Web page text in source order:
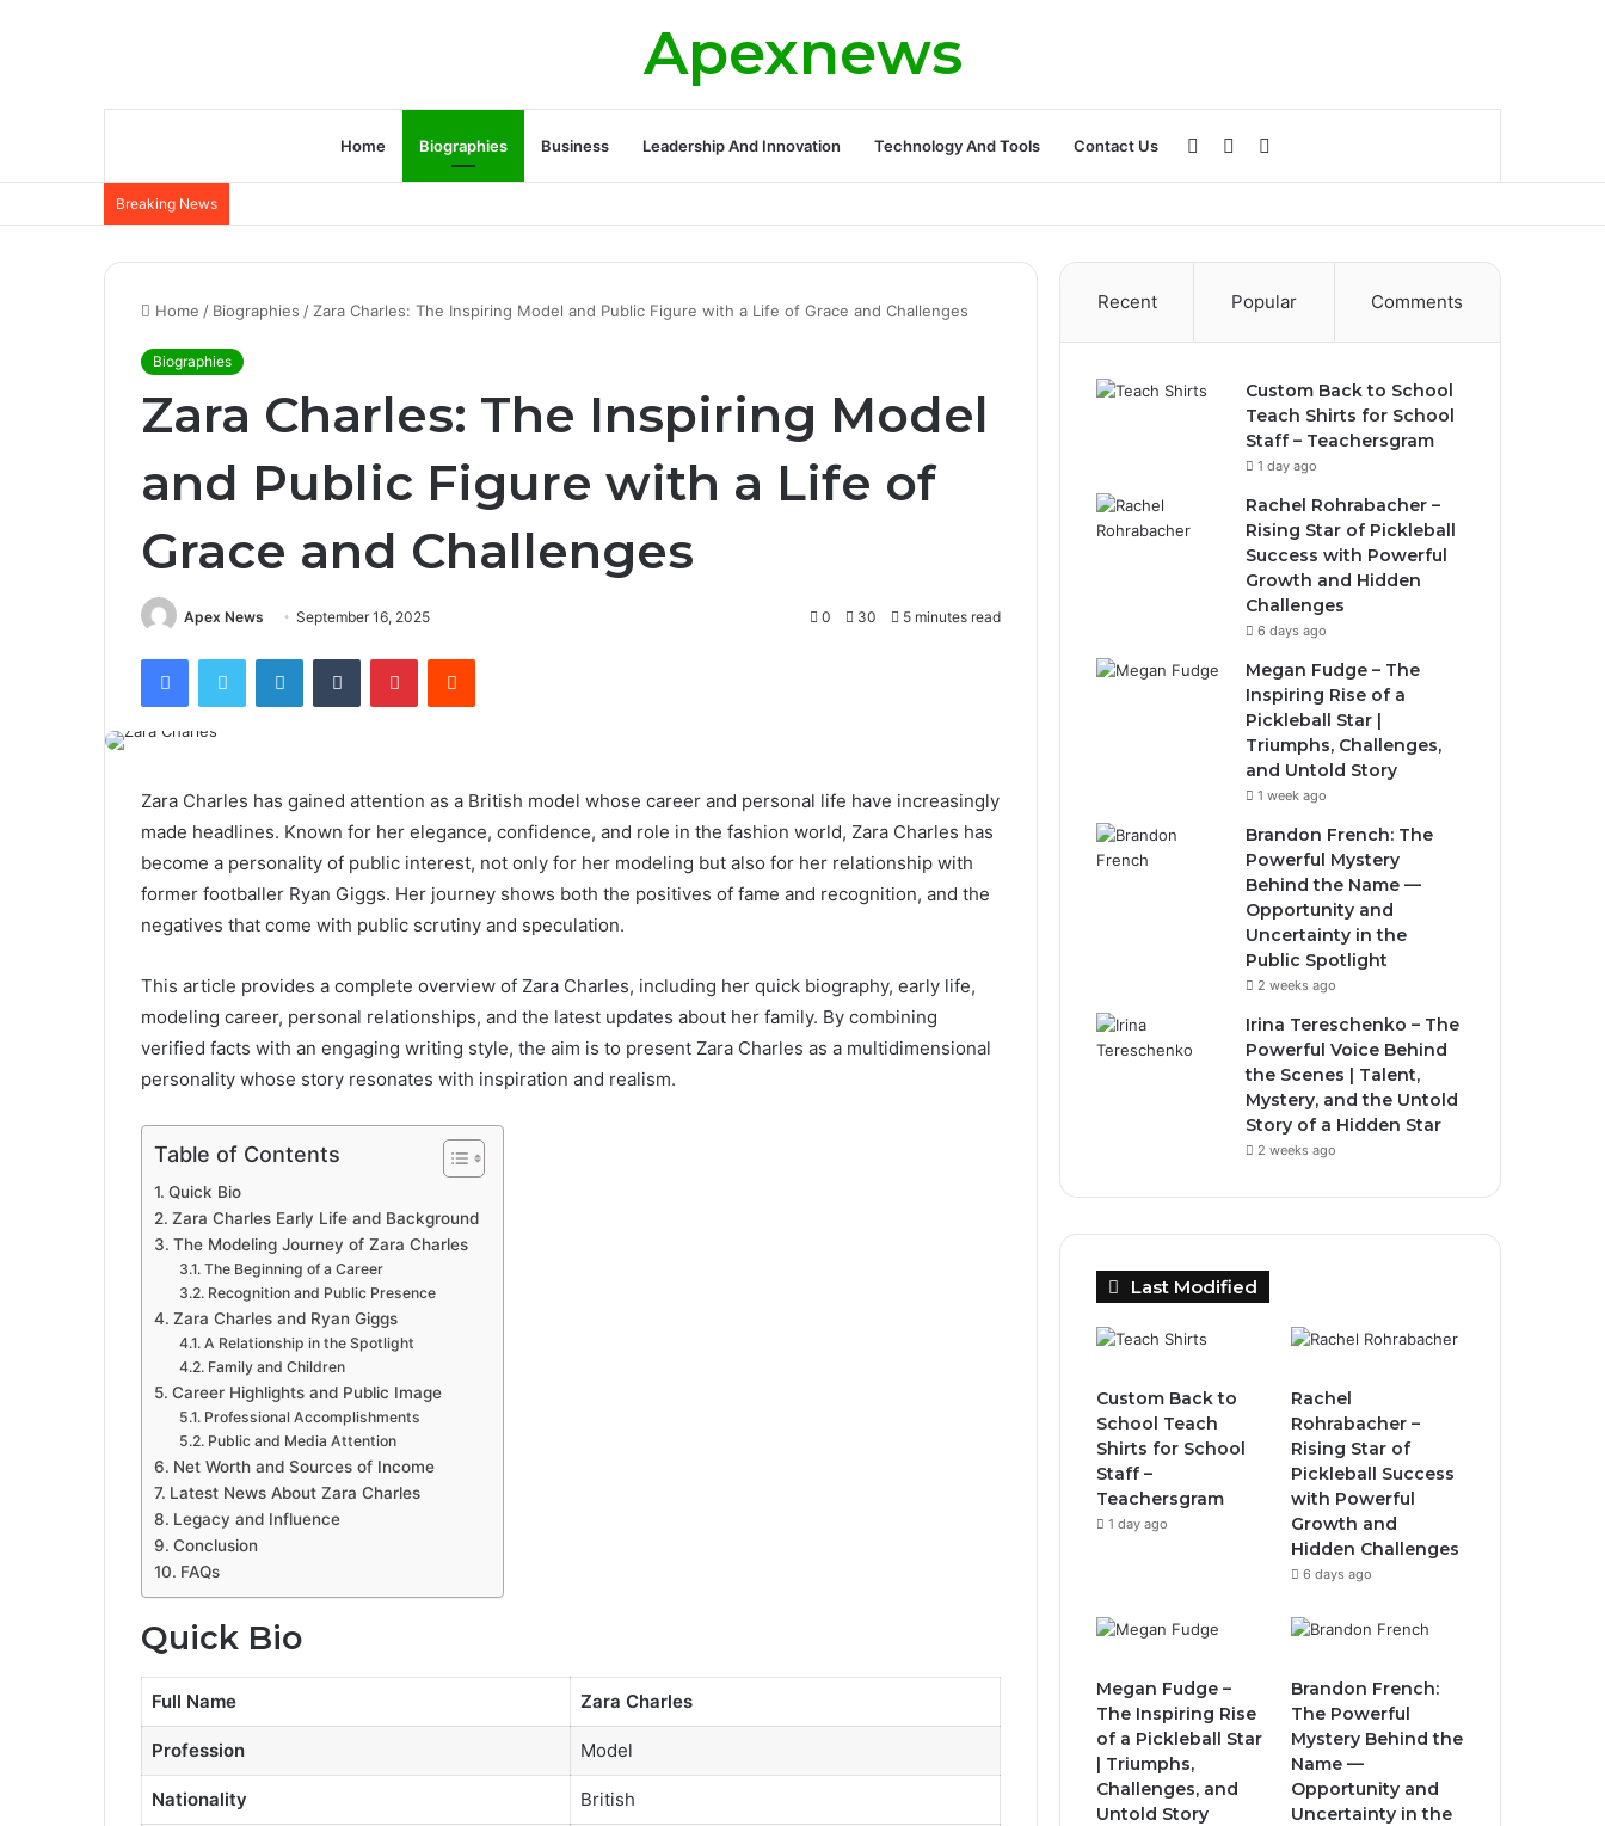
Apexnews
Home Biographies Business Leadership And Innovation Technology And Tools Contact Us Sidebar
Log
Breaking News
Home / Biographies / Zara Charles: The Inspiring Model and Public Figure with a Life of Grace and Challenges
Biographies
Zara Charles: The Inspiring Model
and Public Figure with a Life of
Grace and Challenges
Apex News September 16, 2025 0 30 5 minutes read
FacebookTwitter LinkedInTumblr PinterestReddit
Zara Charles has gained attention as a British model whose career and personal life have increasingly
made headlines. Known for her elegance, confidence, and role in the fashion world, Zara Charles has
become a personality of public interest, not only for her modeling but also for her relationship with
former footballer Ryan Giggs. Her journey shows both the positives of fame and recognition, and the
negatives that come with public scrutiny and speculation.
This article provides a complete overview of Zara Charles, including her quick biography, early life,
modeling career, personal relationships, and the latest updates about her family. By combining
verified facts with an engaging writing style, the aim is to present Zara Charles as a multidimensional
personality whose story resonates with inspiration and realism.
Table of Contents
Quick Bio
Zara Charles Early Life and Background
The Modeling Journey of Zara Charles
The Beginning of a Career
Recognition and Public Presence
Zara Charles and Ryan Giggs
A Relationship in the Spotlight
Family and Children
Career Highlights and Public Image
Professional Accomplishments
Public and Media Attention
Net Worth and Sources of Income
Latest News About Zara Charles
Legacy and Influence
Conclusion
FAQs
Quick Bio
Full Name Zara Charles
Profession Model
Nationality British
Recent Popular Comments
Custom Back to School
Teach Shirts for School
Staff – Teachersgram
1 day ago
Rachel Rohrabacher –
Rising Star of Pickleball
Success with Powerful
Growth and Hidden
Challenges
6 days ago
Megan Fudge – The
Inspiring Rise of a
Pickleball Star |
Triumphs, Challenges,
and Untold Story
1 week ago
Brandon French: The
Powerful Mystery
Behind the Name —
Opportunity and
Uncertainty in the
Public Spotlight
2 weeks ago
Irina Tereschenko – The
Powerful Voice Behind
the Scenes | Talent,
Mystery, and the Untold
Story of a Hidden Star
2 weeks ago
Last Modified
Custom Back to
School Teach
Shirts for School
Staff –
Teachersgram
1 day ago
Rachel
Rohrabacher –
Rising Star of
Pickleball Success
with Powerful
Growth and
Hidden Challenges
6 days ago
Megan Fudge –
The Inspiring Rise
of a Pickleball Star
| Triumphs,
Challenges, and
Untold Story
Brandon French:
The Powerful
Mystery Behind the
Name —
Opportunity and
Uncertainty in the